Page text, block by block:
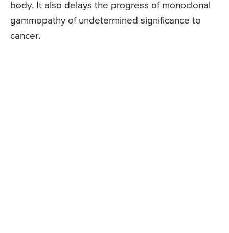
body. It also delays the progress of monoclonal
gammopathy of undetermined significance to
cancer.